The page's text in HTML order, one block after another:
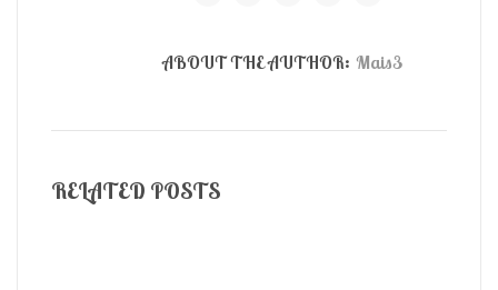
ABOUT THE AUTHOR: Mais3
RELATED POSTS